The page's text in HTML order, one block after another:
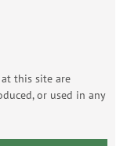
at this site are
or used in any